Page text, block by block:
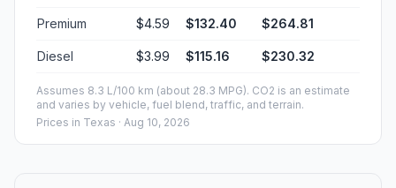
Premium $4.59 $132.40 $264.81
Diesel $3.99 $115.16 $230.32
Assumes 8.3 L/100 km (about 28.3 MPG). CO2 is an estimate
and varies by vehicle, fuel blend, traffic, and terrain.
Prices in Texas · Aug 10, 2026